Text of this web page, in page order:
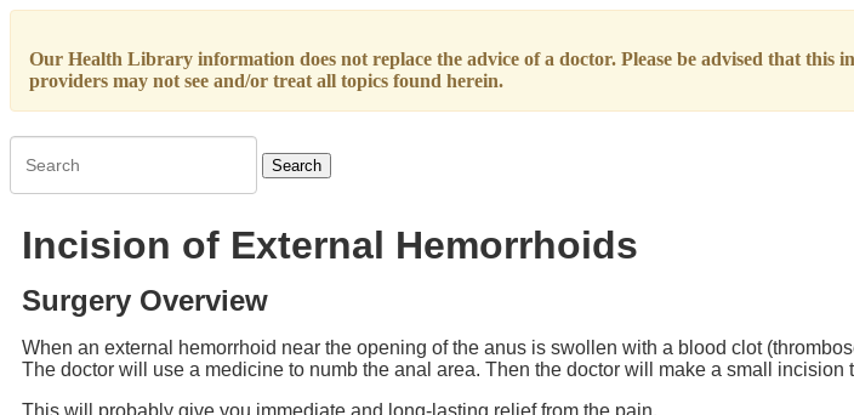
Our Health Library information does not replace the advice of a doctor. Please be advised that
providers may not see and/or treat all topics found herein.
Search
Incision of External Hemorrhoids
Surgery Overview
When an external hemorrhoid near the opening of the anus is swollen with a blood clot
The doctor will use a medicine to numb the anal area. Then the doctor will make a small incision
This will probably give you immediate and long-lasting relief from the pain.